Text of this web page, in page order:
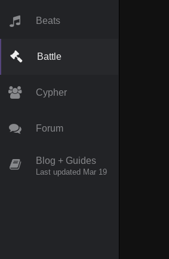
Beats
Battle
Cypher
Forum
Blog + Guides
Last updated Mar 19